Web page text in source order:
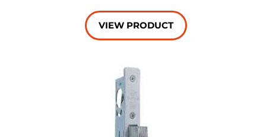
VIEW PRODUCT